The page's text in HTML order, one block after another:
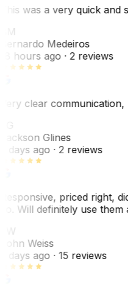
was a very quick and
Medeiros
hours ago· 2 reviews
clear communication,
Glines
days ago· 2 reviews
priced right,
Will definitely use them
Weiss
days ago· 15 reviews